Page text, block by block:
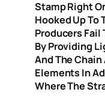
Stamp Right
Hooked Up To
Producers Fail
By Providing
And The
Elements In
Where The